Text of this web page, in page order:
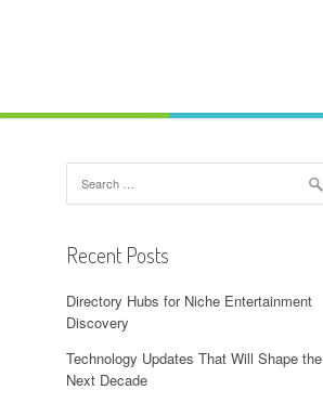
for:
Recent Posts
Directory Hubs for Niche Entertainment
Discovery
Technology Updates That Will Shape the
Next Decade